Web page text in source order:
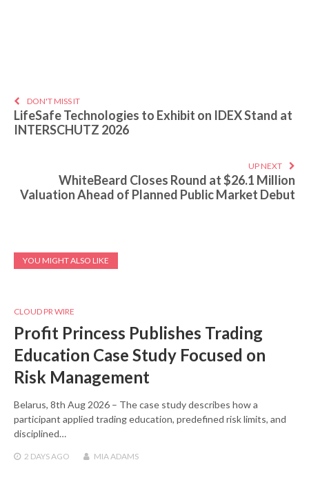
DON'T MISS IT
LifeSafe Technologies to Exhibit on IDEX Stand at
INTERSCHUTZ 2026
UP NEXT
WhiteBeard Closes Round at $26.1 Million
Valuation Ahead of Planned Public Market Debut
YOU MIGHT ALSO LIKE
CLOUD PR WIRE
Profit Princess Publishes Trading
Education Case Study Focused on
Risk Management
Belarus, 8th Aug 2026 – The case study describes how a
participant applied trading education, predefined risk limits, and
disciplined…
2 DAYSAGO MIA ADAMS